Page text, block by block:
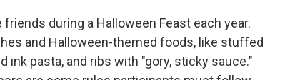
during a Halloween Feast each year.
and Halloween-themed foods, like stuffed
pasta, and ribs with "gory, sticky sauce."